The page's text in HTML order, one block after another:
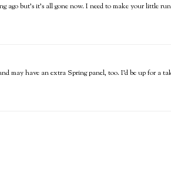
ago but's it's all gone now. I need to make your little
may have an extra Spring panel, too. I'd be up for a